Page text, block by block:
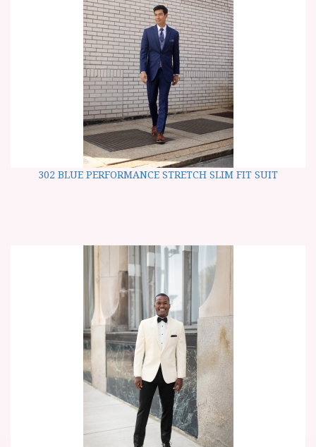
302 BLUE PERFORMANCE STRETCH SLIM FIT SUIT